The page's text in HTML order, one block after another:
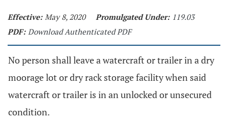
Effective: May 8, 2020 Promulgated Under: 119.03
PDF: Download Authenticated PDF
No person shall leave a watercraft or trailer in a dry
moorage lot or dry rack storage facility when said
watercraft or trailer is in an unlocked or unsecured
condition.